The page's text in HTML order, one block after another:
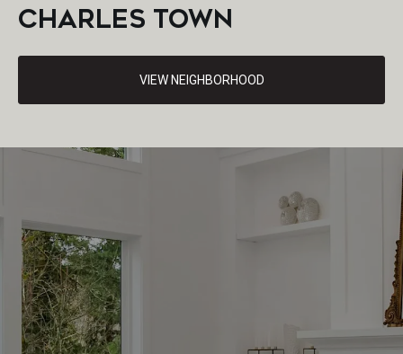
CHARLES TOWN
VIEW NEIGHBORHOOD